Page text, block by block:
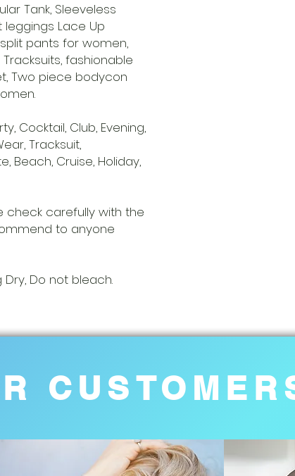
Tank, Sleeveless
leggings Lace Up
pants for women,
fashionable
Two piece bodycon
Cocktail, Club, Evening,
Tracksuit,
Beach, Cruise, Holiday,
check carefully with the
to anyone
Do not bleach.